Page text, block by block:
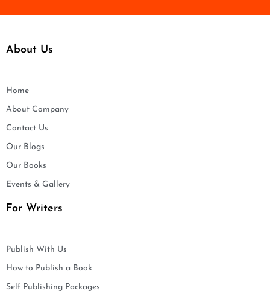
About Us
Home
About Company
Contact Us
Our Blogs
Our Books
Events & Gallery
For Writers
Publish With Us
How to Publish a Book
Self Publishing Packages